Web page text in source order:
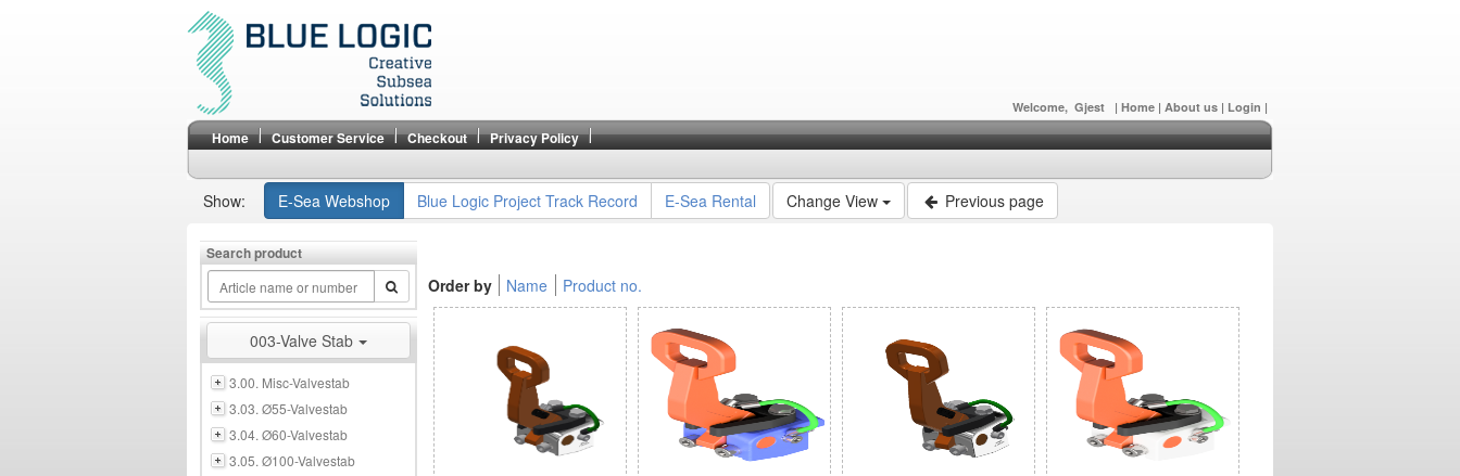
Welcome, Gjest | Home | About us | Login |
Home Customer Service Checkout Privacy Policy
Show: E-Sea Webshop Blue Logic Project Track Record E-Sea Rental Change View Previous page
Search product
003-Valve Stab
3.00. Misc-Valvestab
3.03. Ø55-Valvestab
3.04. Ø60-Valvestab
3.05. Ø100-Valvestab
Order by Name Product no.